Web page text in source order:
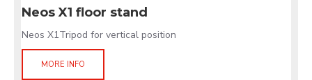
Neos X1 floor stand
Neos X1Tripod for vertical position
MORE INFO